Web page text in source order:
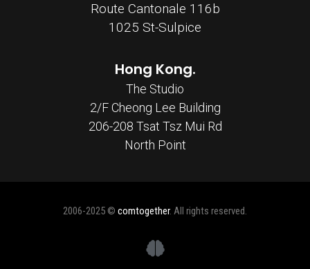
Route Cantonale 116b
1025 St-Sulpice
Hong Kong.
The Studio
2/F Cheong Lee Building
206-208 Tsat Tsz Mui Rd
North Point
2006-2025 © comtogether. All rights reserved.